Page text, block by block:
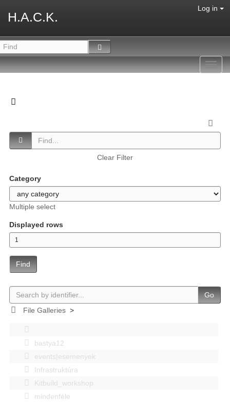
H.A.C.K.
Log in
Clear Filter
Category
Multiple select
Displayed rows
Find
Go
File Galleries>
bastya12
events|esemenyek
Infrastruktúra
Kitbuild_workshop
mindenféle